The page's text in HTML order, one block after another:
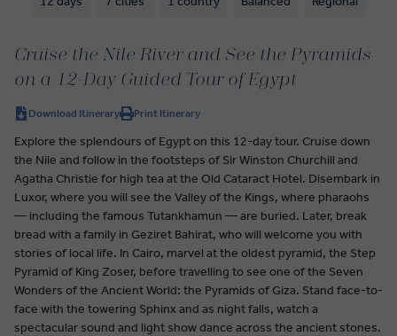
Cruise the Nile River and See the Pyramids
on a 12-Day Guided Tour of Egypt
Download Itinerary Print Itinerary
Explore the splendours of Egypt on this 12-day tour. Cruise down
the Nile and follow in the footsteps of Sir Winston Churchill and
Agatha Christie for high tea at the Old Cataract Hotel. Disembark in
Luxor, where you will see the Valley of the Kings, where pharaohs
— including the famous Tutankhamun — are buried. Later, break
bread with a family in Geziret Bahirat, who will welcome you with
stories of local life. In Cairo, marvel at the oldest pyramid, the Step
Pyramid of King Zoser, before travelling to see one of the Seven
Wonders of the Ancient World: the Pyramids of Giza. Stand face-to-
face with the towering Sphinx and as night falls, watch a
spectacular sound and light show dance across the ancient stones.